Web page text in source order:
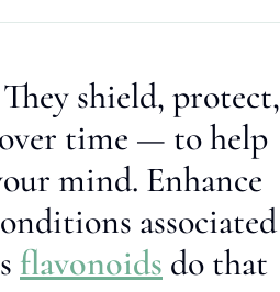
shield, protect,
time — to help
mind. Enhance
associated
flavonoids do that